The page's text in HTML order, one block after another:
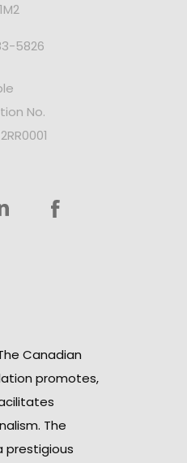
5826
No.
Canadian
promotes,
The
prestigious